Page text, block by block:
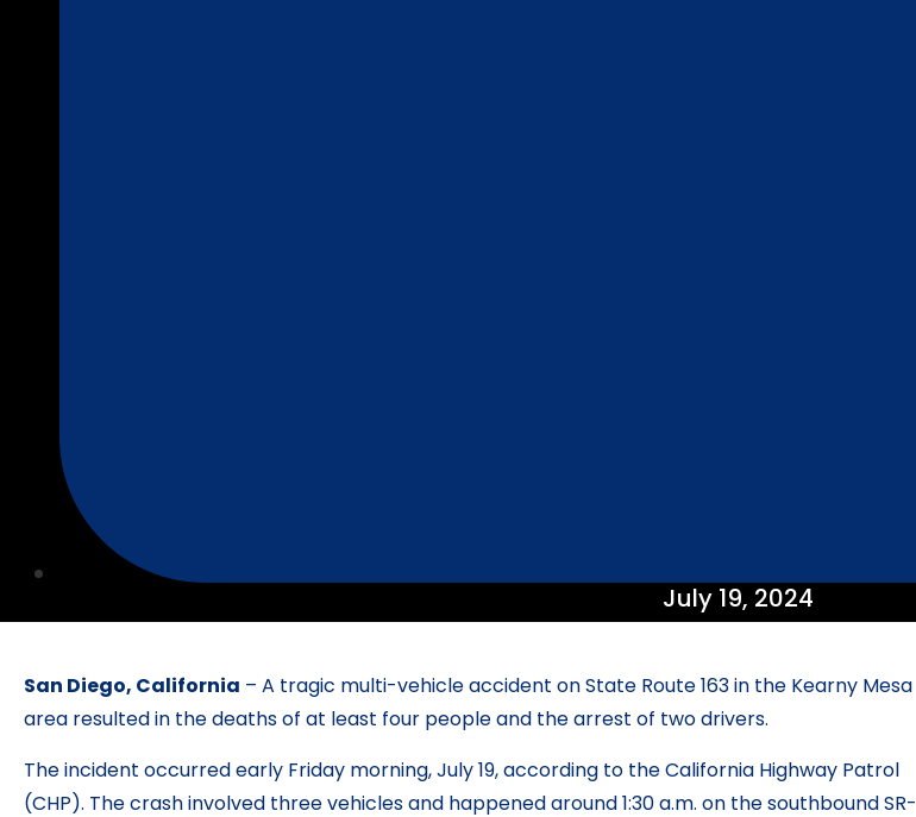
July 19, 2024
San Diego, California – A tragic multi-vehicle accident on State Route 163 in the Kearny Mesa
area resulted in the deaths of at least four people and the arrest of two drivers.
The incident occurred early Friday morning, July 19, according to the California Highway Patrol
(CHP). The crash involved three vehicles and happened around 1:30 a.m. on the southbound SR-